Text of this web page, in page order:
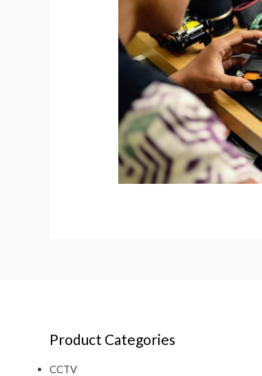
Product Categories
CCTV